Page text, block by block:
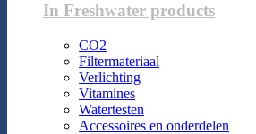
In Freshwater products
CO2
Filtermateriaal
Verlichting
Vitamines
Watertesten
Accessoires en onderdelen